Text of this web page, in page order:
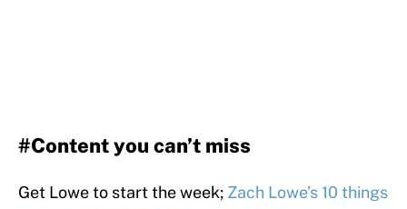
#Content you can’t miss
Get Lowe to start the week; Zach Lowe’s 10 things